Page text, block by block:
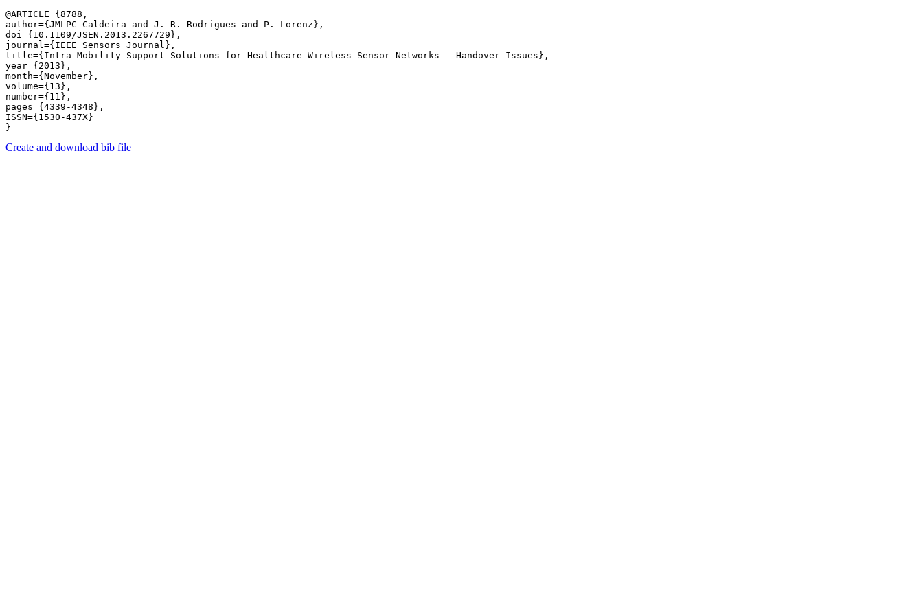
@ARTICLE {8788,
author={JMLPC Caldeira and J. R. Rodrigues and P. Lorenz},
doi={10.1109/JSEN.2013.2267729},
journal={IEEE Sensors Journal},
title={Intra-Mobility Support Solutions for Healthcare Wireless Sensor Networks – Handover Issues},
year={2013},
month={November},
volume={13},
number={11},
pages={4339-4348},
ISSN={1530-437X}
Create and download bib file